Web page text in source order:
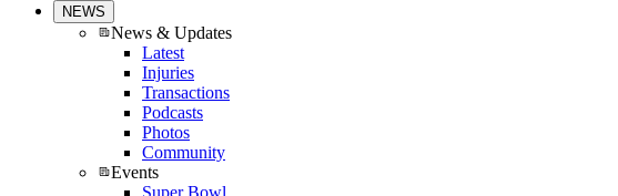
NEWS
News & Updates
Latest
Injuries
Transactions
Podcasts
Photos
Community
Events
Super Bowl